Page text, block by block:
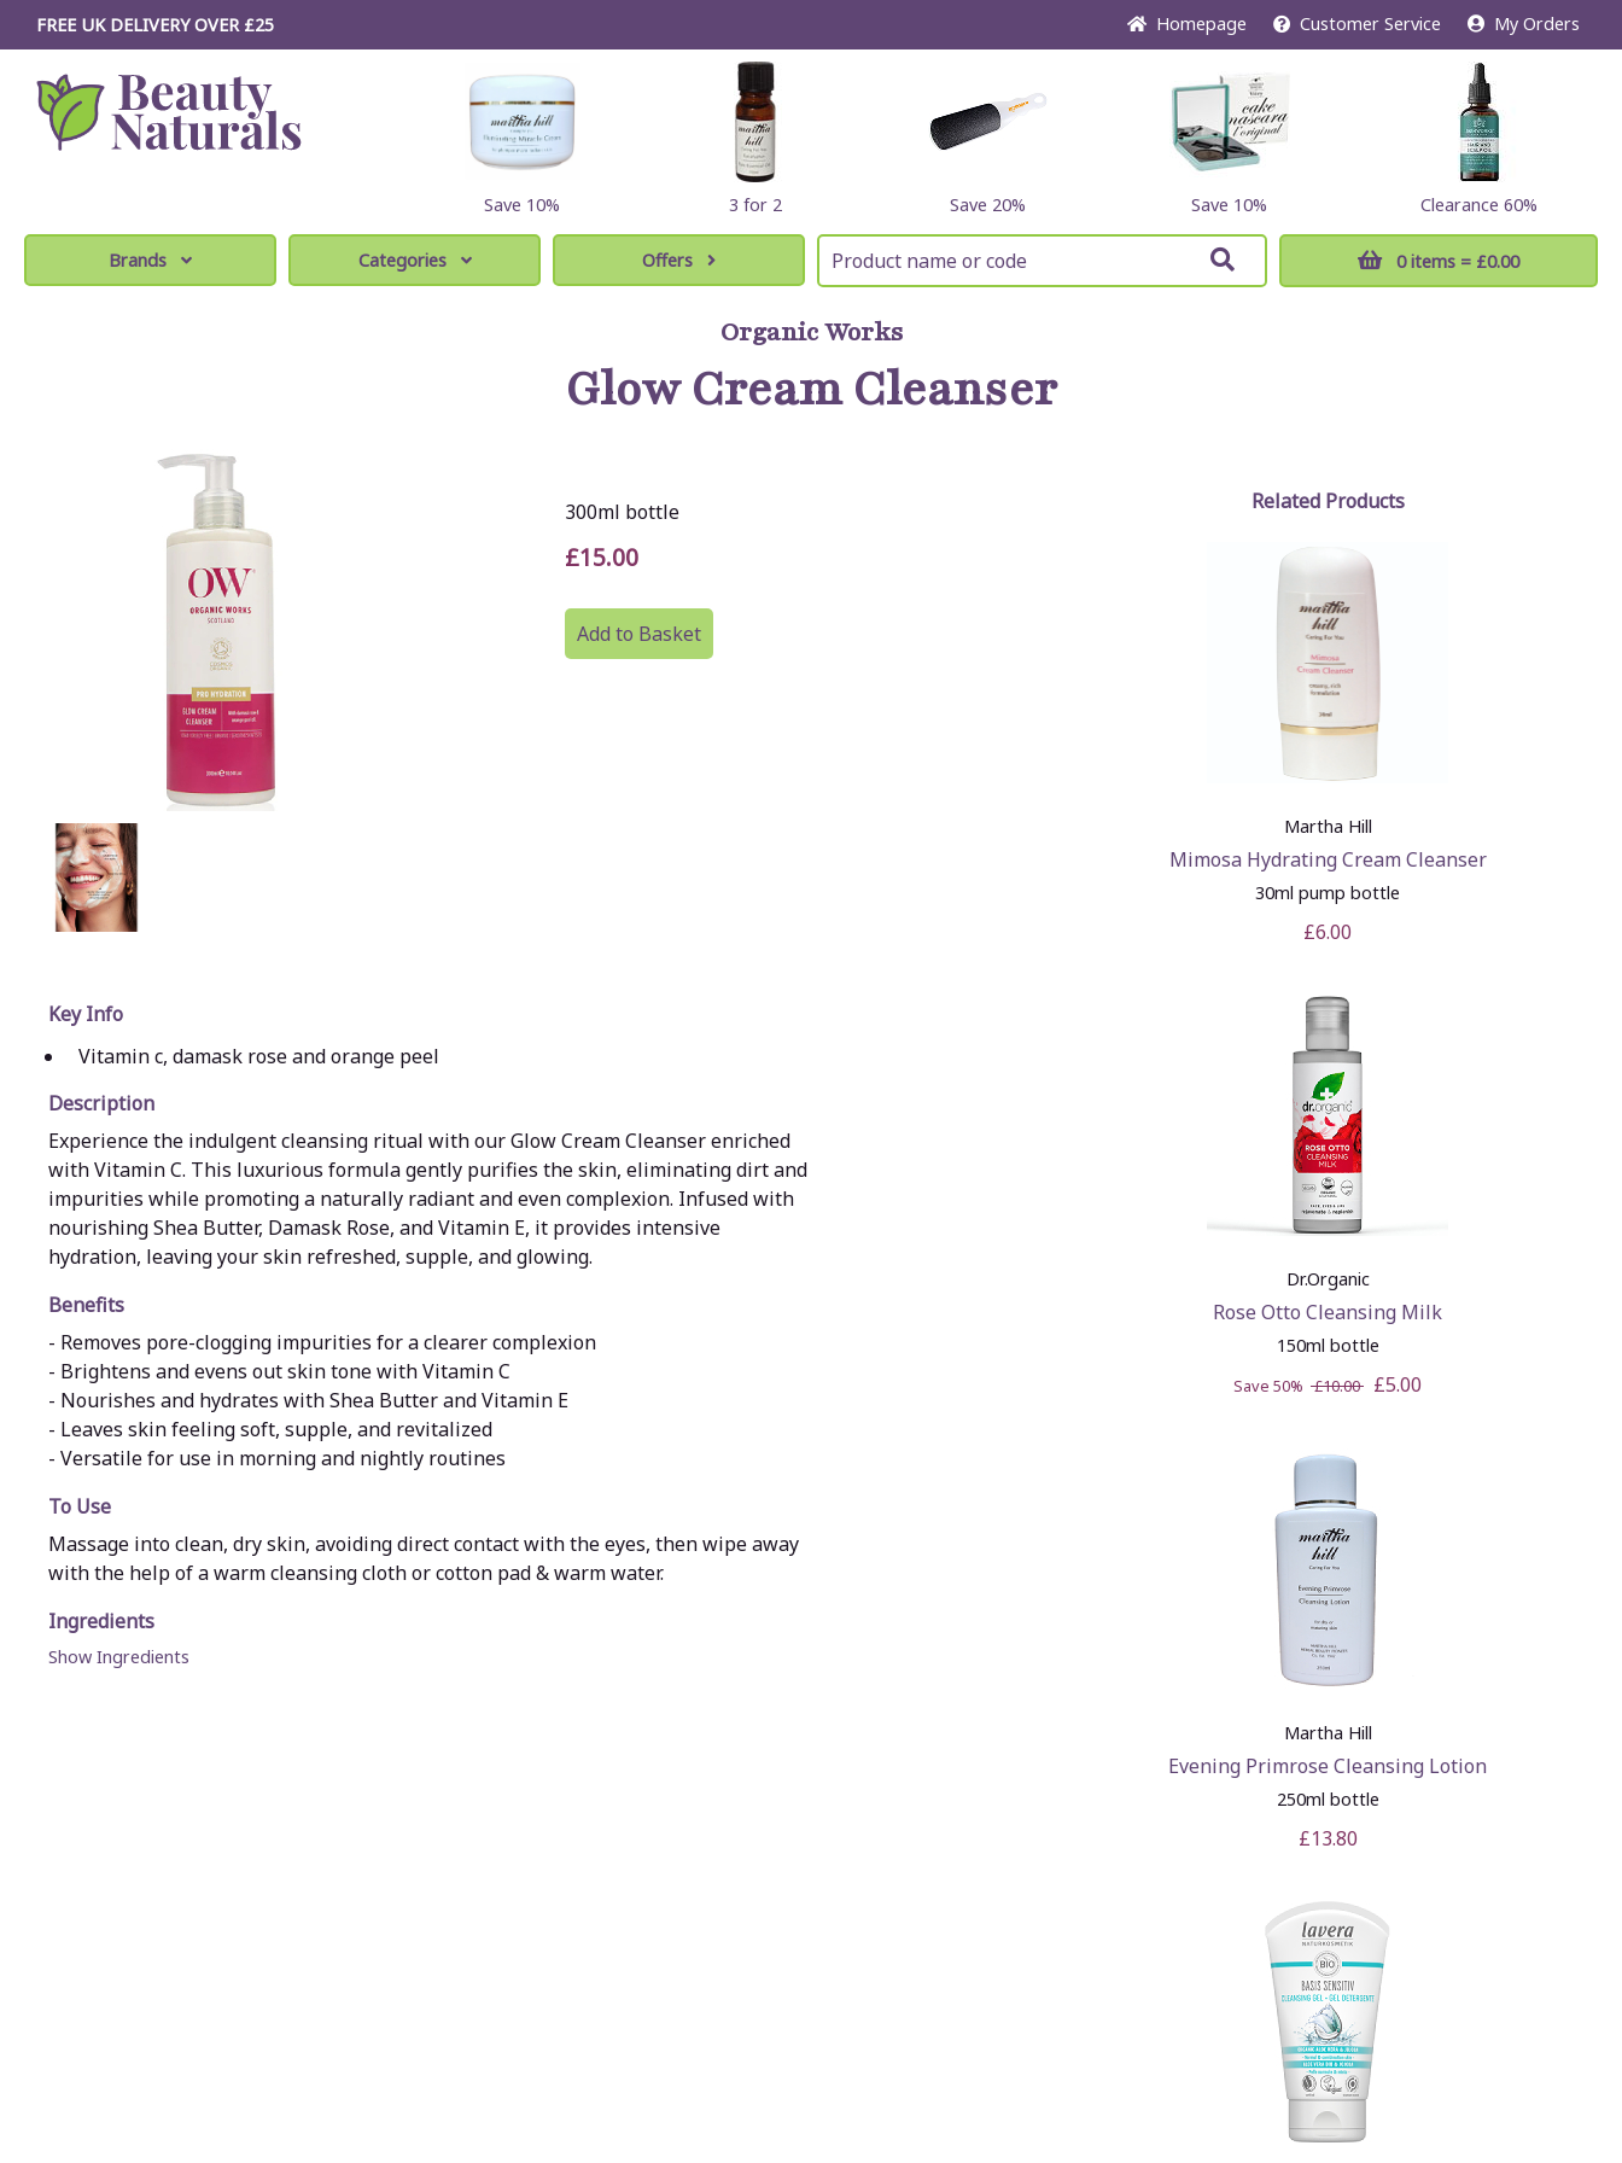
FREE UK DELIVERY OVER £25 Homepage Customer Service My Orders
Save 10% 3 for 2 Save 20% Save 10% Clearance 60%
Brands Categories Offers 0 items = £0.00
Organic Works
Glow Cream Cleanser
300ml bottle
£15.00
Add to Basket
Key Info
Vitamin c, damask rose and orange peel
Description
Experience the indulgent cleansing ritual with our Glow Cream Cleanser enriched
with Vitamin C. This luxurious formula gently purifies the skin, eliminating dirt and
impurities while promoting a naturally radiant and even complexion. Infused with
nourishing Shea Butter, Damask Rose, and Vitamin E, it provides intensive
hydration, leaving your skin refreshed, supple, and glowing.
Benefits
- Removes pore-clogging impurities for a clearer complexion
- Brightens and evens out skin tone with Vitamin C
- Nourishes and hydrates with Shea Butter and Vitamin E
- Leaves skin feeling soft, supple, and revitalized
- Versatile for use in morning and nightly routines
To Use
Massage into clean, dry skin, avoiding direct contact with the eyes, then wipe away
with the help of a warm cleansing cloth or cotton pad & warm water.
Ingredients
Show Ingredients
Related Products
Martha Hill
Mimosa Hydrating Cream Cleanser
30ml pump bottle
£6.00
Dr.Organic
Rose Otto Cleansing Milk
150ml bottle
Save 50% £10.00 £5.00
Martha Hill
Evening Primrose Cleansing Lotion
250ml bottle
£13.80